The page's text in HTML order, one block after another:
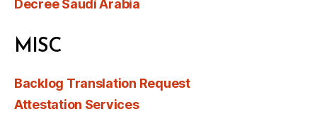
Decree Saudi Arabia
MISC
Backlog Translation Request
Attestation Services